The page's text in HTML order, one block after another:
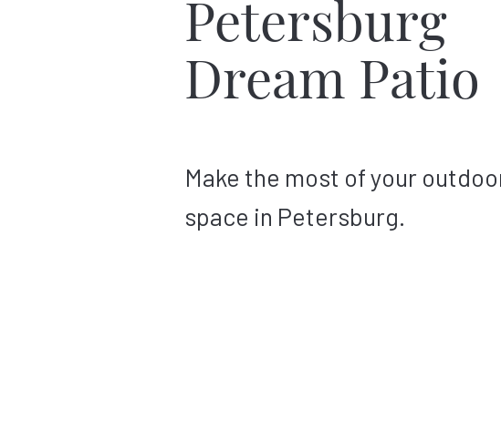
Petersburg
Dream Patio
Make the most of your
space in Petersburg.